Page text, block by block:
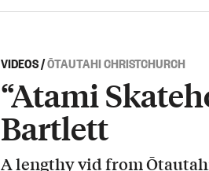
VIDEOS/ŌTAUTAHI CHRISTCHURCH
“Atami
Bartlett
A lengthy vid from